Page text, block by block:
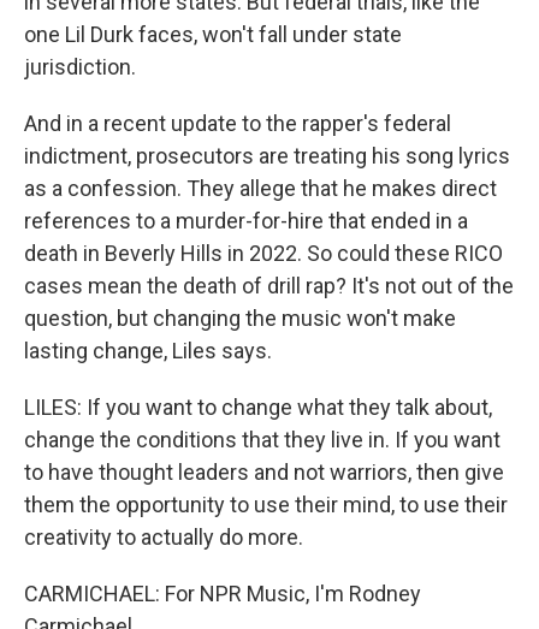
one Lil Durk faces, won't fall under state
jurisdiction.
And in a recent update to the rapper's federal
indictment, prosecutors are treating his song lyrics
as a confession. They allege that he makes direct
references to a murder-for-hire that ended in a
death in Beverly Hills in 2022. So could these RICO
cases mean the death of drill rap? It's not out of the
question, but changing the music won't make
lasting change, Liles says.
LILES: If you want to change what they talk about,
change the conditions that they live in. If you want
to have thought leaders and not warriors, then give
them the opportunity to use their mind, to use their
creativity to actually do more.
CARMICHAEL: For NPR Music, I'm Rodney